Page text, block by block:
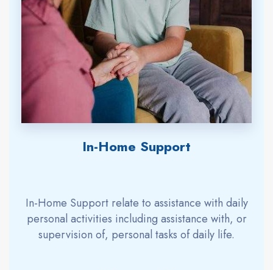
In-Home Support
In-Home Support relate to assistance with daily
personal activities including assistance with, or
supervision of, personal tasks of daily life.